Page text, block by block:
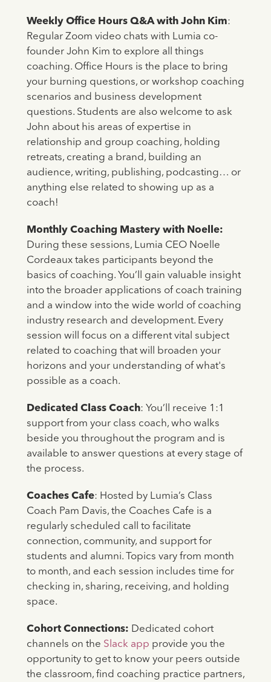
Weekly Office Hours Q&A with John Kim:
Regular Zoom video chats with Lumia co-
founder John Kim to explore all things
coaching. Office Hours is the place to bring
your burning questions, or workshop coaching
scenarios and business development
questions. Students are also welcome to ask
John about his areas of expertise in
relationship and group coaching, holding
retreats, creating a brand, building an
audience, writing, publishing, podcasting… or
anything else related to showing up as a
coach!
Monthly Coaching Mastery with Noelle:
During these sessions, Lumia CEO Noelle
Cordeaux takes participants beyond the
basics of coaching. You’ll gain valuable insight
into the broader applications of coach training
and a window into the wide world of coaching
industry research and development. Every
session will focus on a different vital subject
related to coaching that will broaden your
horizons and your understanding of what's
possible as a coach.
Dedicated Class Coach: You’ll receive 1:1
support from your class coach, who walks
beside you throughout the program and is
available to answer questions at every stage of
the process.
Coaches Cafe: Hosted by Lumia’s Class
Coach Pam Davis, the Coaches Cafe is a
regularly scheduled call to facilitate
connection, community, and support for
students and alumni. Topics vary from month
to month, and each session includes time for
checking in, sharing, receiving, and holding
space.
Cohort Connections: Dedicated cohort
channels on the Slack app provide you the
opportunity to get to know your peers outside
the classroom, find coaching practice partners,